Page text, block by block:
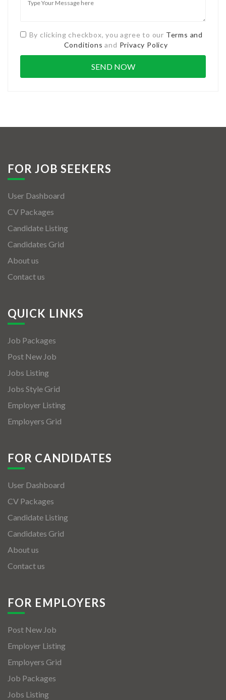
By clicking checkbox, you agree to our Terms and
Conditions and Privacy Policy
FOR JOB SEEKERS
User Dashboard
CV Packages
Candidate Listing
Candidates Grid
About us
Contact us
QUICK LINKS
Job Packages
Post New Job
Jobs Listing
Jobs Style Grid
Employer Listing
Employers Grid
FOR CANDIDATES
User Dashboard
CV Packages
Candidate Listing
Candidates Grid
About us
Contact us
FOR EMPLOYERS
Post New Job
Employer Listing
Employers Grid
Job Packages
Jobs Listing